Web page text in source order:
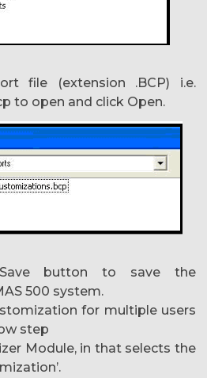
file (extension .BCP) i.e.
to open and click Open.
button to save the
500 system.
for multiple users
step
Module, in that selects the